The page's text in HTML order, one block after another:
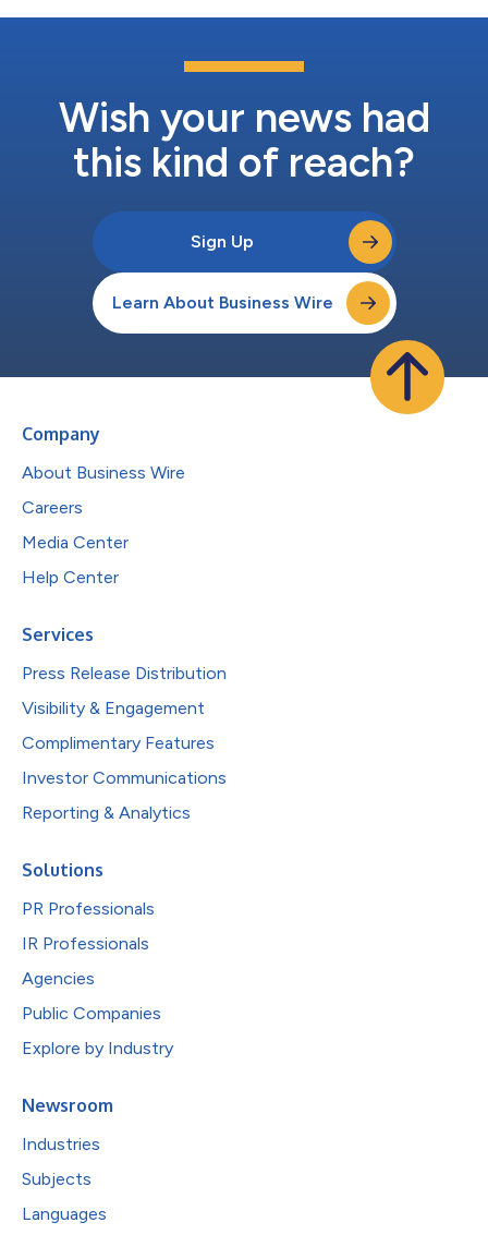
Wish your news had
this kind of reach?
Sign Up
Learn About Business Wire
Company
About Business Wire
Careers
Media Center
Help Center
Services
Press Release Distribution
Visibility & Engagement
Complimentary Features
Investor Communications
Reporting & Analytics
Solutions
PR Professionals
IR Professionals
Agencies
Public Companies
Explore by Industry
Newsroom
Industries
Subjects
Languages